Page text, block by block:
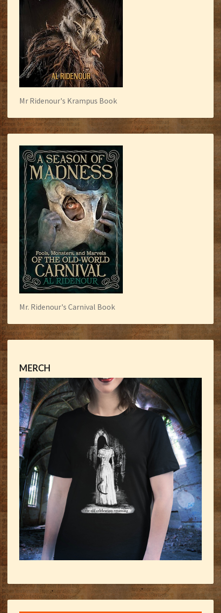
Mr Ridenour's Krampus Book
Mr. Ridenour's Carnival Book
MERCH